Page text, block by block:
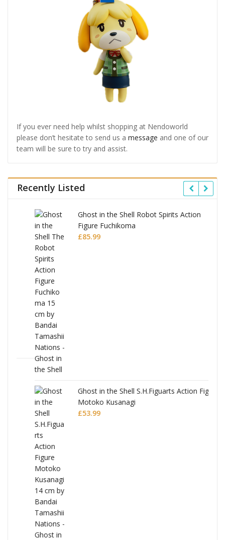
If you ever need help whilst shopping at Nendoworld
please don’t hesitate to send us a message and one of our
team will be sure to try and assist.
Recently Listed
Ghost in the Shell Robot Spirits Action
Figure Fuchikoma
£ 85.99
Ghost in the Shell S.H.Figuarts Action Figure
Motoko Kusanagi
53.99